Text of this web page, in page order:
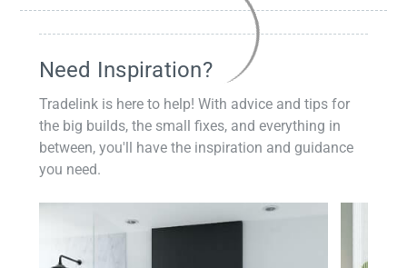
Need Inspiration?
Tradelink is here to help! With advice and tips for
the big builds, the small fixes, and everything in
between, you'll have the inspiration and guidance
you need.